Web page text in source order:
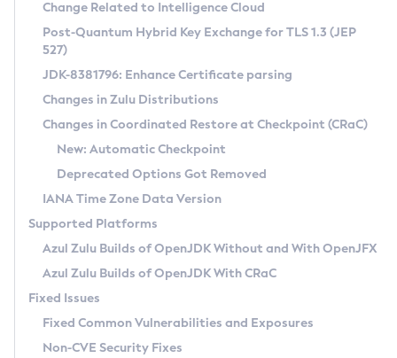
Supported (Zulu SA) on Linux
DEB
RPM
APK
Docker
Chainguard Docker
Free Distribution (Zulu CA) on Linux
DEB
RPM
APK
TAR.GZ
Docker
Paketo Buildpacks
Installing on Windows
Installing on macOS
Using SDKMAN! on Linux and macOS
Using Azul Metadata API
Updating Azul Zulu
Uninstalling Azul Zulu
Windows
macOS
Linux
Other Distributions
Managing Multiple Azul Zulu Versions
Windows
macOS
Linux
CVE and Version Search
CVE Search Tool
CVE History Tool
Version Search Tool
Commercial Compatibility Kit
IcedTea-Web
About IcedTea-Web
Release Notes
Download and Installation
How to Use IcedTea-Web
How to Use Deployment Ruleset
Configuration Options
Detailed Info
Versioning and Naming Conventions
Configuring Security Providers
Migrating Discovery to Metadata API
Timezone Updater
Incubator and Preview Features
Using Java Flight Recorder
FIPS integration in Zulu
Coordinated Restore at Checkpoint
(CRaC)
GC Log Analyzer
Azul Mission Control
Legal Notice
Change Related to Intelligence Cloud
Post-Quantum Hybrid Key Exchange for TLS 1.3 (JEP
527)
JDK-8381796: Enhance Certificate parsing
Changes in Zulu Distributions
Changes in Coordinated Restore at Checkpoint (CRaC)
New: Automatic Checkpoint
Deprecated Options Got Removed
IANA Time Zone Data Version
Supported Platforms
Azul Zulu Builds of OpenJDK Without and With OpenJFX
Azul Zulu Builds of OpenJDK With CRaC
Fixed Issues
Fixed Common Vulnerabilities and Exposures
Non-CVE Security Fixes